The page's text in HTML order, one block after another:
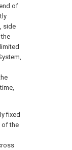
of
side
fixed
of the